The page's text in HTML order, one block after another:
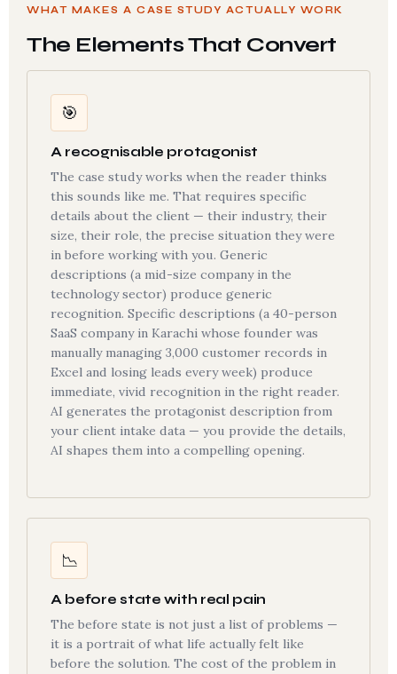
WHAT MAKES A CASE STUDY ACTUALLY WORK
The Elements That Convert
🎯
A recognisable protagonist
The case study works when the reader thinks
this sounds like me. That requires specific
details about the client — their industry, their
size, their role, the precise situation they were
in before working with you. Generic
descriptions (a mid-size company in the
technology sector) produce generic
recognition. Specific descriptions (a 40-person
SaaS company in Karachi whose founder was
manually managing 3,000 customer records in
Excel and losing leads every week) produce
immediate, vivid recognition in the right reader.
AI generates the protagonist description from
your client intake data — you provide the details,
AI shapes them into a compelling opening.
📉
A before state with real pain
The before state is not just a list of problems —
it is a portrait of what life actually felt like
before the solution. The cost of the problem in